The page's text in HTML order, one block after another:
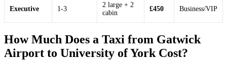
Executive 1-3
2 large + 2
cabin
£450 Business/VIP
How Much Does a Taxi from Gatwick
Airport to University of York Cost?